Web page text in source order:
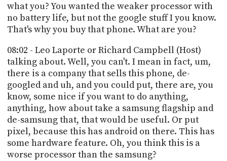
what you? You wanted the weaker processor with
no battery life, but not the google stuff I you know.
That's why you buy that phone. What are you?
08:02 - Leo Laporte or Richard Campbell (Host)
talking about. Well, you can't. I mean in fact, um,
there is a company that sells this phone, de-
googled and uh, and you could put, there are, you
know, some nice if you want to do anything,
anything, how about take a samsung flagship and
de-samsung that, that would be useful. Or put
pixel, because this has android on there. This has
some hardware feature. Oh, you think this is a
worse processor than the samsung?